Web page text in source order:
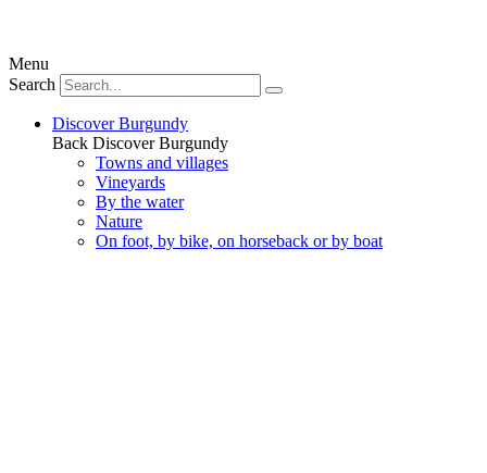
Menu
Search
Discover Burgundy
Back Discover Burgundy
Towns and villages
Vineyards
By the water
Nature
On foot, by bike, on horseback or by boat